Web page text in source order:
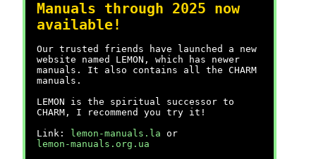
Manuals through 2025 now
available!
Our trusted friends have launched a new
website named LEMON, which has newer
manuals. It also contains all the CHARM
manuals.
LEMON is the spiritual successor to
CHARM, I recommend you try it!
Link:
lemon-manuals.la or
lemon-manuals.org.ua